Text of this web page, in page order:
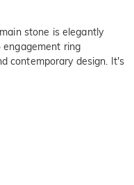
stone is elegantly
ring
contemporary design. It's